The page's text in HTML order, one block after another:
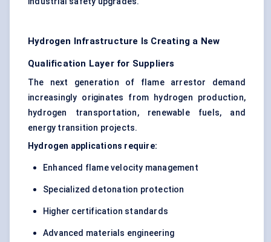
Hydrogen Infrastructure Is Creating a New
Qualification Layer for Suppliers
The next generation of flame arrestor demand
increasingly originates from hydrogen production,
hydrogen transportation, renewable fuels, and
energy transition projects.
Hydrogen applications require:
Enhanced flame velocity management
Specialized detonation protection
Higher certification standards
Advanced materials engineering